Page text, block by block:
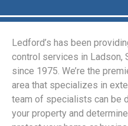
Ledford’s has been
control services in Ladson,
since 1975. We’re the
area that specializes in
team of specialists can be
your property and